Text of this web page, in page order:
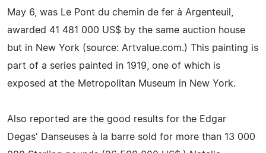
May 6, was Le Pont du chemin de fer à Argenteuil,
awarded 41 481 000 US$ by the same auction house
but in New York (source: Artvalue.com.) This painting is
part of a series painted in 1919, one of which is
exposed at the Metropolitan Museum in New York.
Also reported are the good results for the Edgar
Degas' Danseuses à la barre sold for more than 13 000